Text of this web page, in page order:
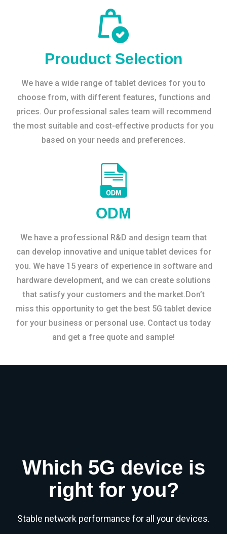
Prouduct Selection
We have a wide range of tablet devices for you to
choose from, with different features, functions and
prices. Our professional sales team will recommend
the most suitable and cost-effective products for you
based on your needs and preferences.
ODM
We have a professional R&D and design team that
can develop innovative and unique tablet devices for
you. We have 15 years of experience in software and
hardware development, and we can create solutions
that satisfy your customers and the market.Don’t
miss this opportunity to get the best 5G tablet device
for your business or personal use. Contact us today
and get a free quote and sample!
Which 5G device is
right for you?
Stable network performance for all your devices.